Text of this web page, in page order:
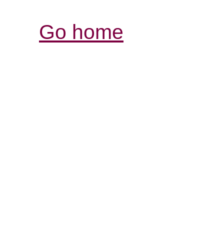
Go home